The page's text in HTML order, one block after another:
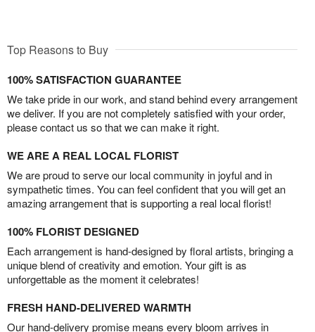
Top Reasons to Buy
100% SATISFACTION GUARANTEE
We take pride in our work, and stand behind every arrangement
we deliver. If you are not completely satisfied with your order,
please contact us so that we can make it right.
WE ARE A REAL LOCAL FLORIST
We are proud to serve our local community in joyful and in
sympathetic times. You can feel confident that you will get an
amazing arrangement that is supporting a real local florist!
100% FLORIST DESIGNED
Each arrangement is hand-designed by floral artists, bringing a
unique blend of creativity and emotion. Your gift is as
unforgettable as the moment it celebrates!
FRESH HAND-DELIVERED WARMTH
Our hand-delivery promise means every bloom arrives in